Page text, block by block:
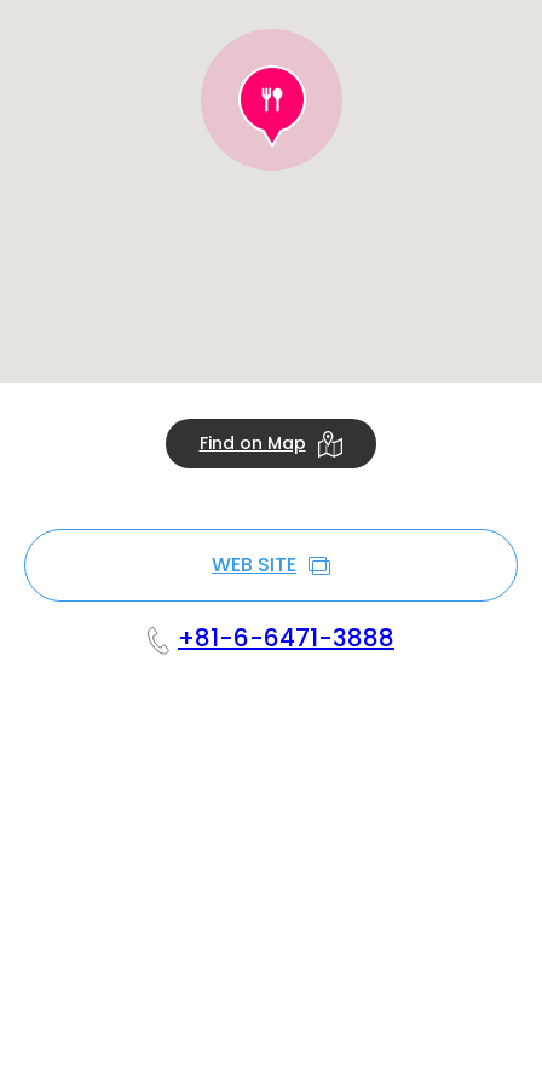
Find on Map
WEB SITE
+81-6-6471-3888